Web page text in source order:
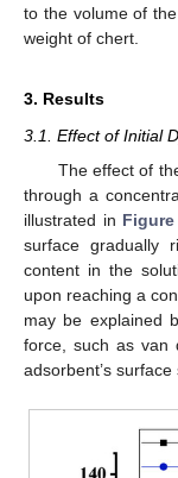
to the volume of
weight of chert.
3. Results
3.1. Effect of Initial
The effect of
through a
illustrated in
surface gradually
content in the
upon reaching a
may be explained
force, such as van
adsorbent’s